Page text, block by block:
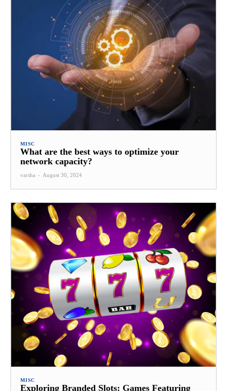
MISC
What are the best ways to optimize your
network capacity?
varsha - August 30, 2024
MISC
Exploring Branded Slots: Games Featuring